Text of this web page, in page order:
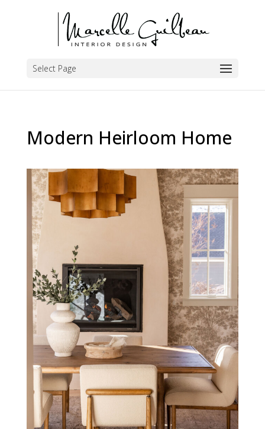
Select Page
Modern Heirloom Home